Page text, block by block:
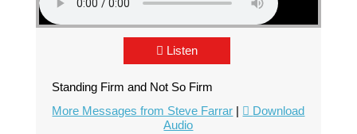
Listen
Standing Firm and Not So Firm
More Messages from Steve Farrar |
Download
Audio